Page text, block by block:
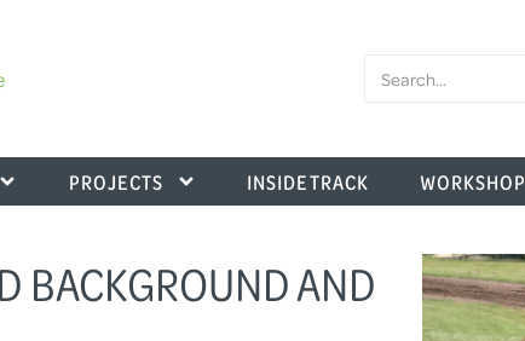
PROJECTS INSIDE TRACK WORKSHOP
BACKGROUND AND